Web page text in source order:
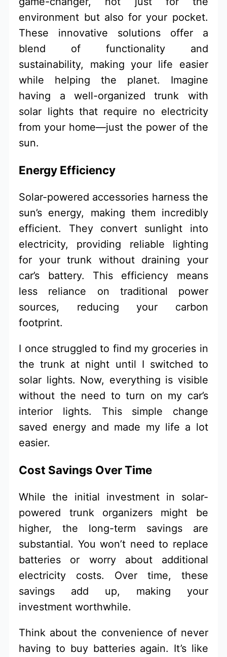
environment but also for your pocket.
These innovative solutions offer a
blend of functionality and
sustainability, making your life easier
while helping the planet. Imagine
having a well-organized trunk with
solar lights that require no electricity
from your home—just the power of the
sun.
Energy Efficiency
Solar-powered accessories harness the
sun’s energy, making them incredibly
efficient. They convert sunlight into
electricity, providing reliable lighting
for your trunk without draining your
car’s battery. This efficiency means
less reliance on traditional power
sources, reducing your carbon
footprint.
I once struggled to find my groceries in
the trunk at night until I switched to
solar lights. Now, everything is visible
without the need to turn on my car’s
interior lights. This simple change
saved energy and made my life a lot
easier.
Cost Savings Over Time
While the initial investment in solar-
powered trunk organizers might be
higher, the long-term savings are
substantial. You won’t need to replace
batteries or worry about additional
electricity costs. Over time, these
savings add up, making your
investment worthwhile.
Think about the convenience of never
having to buy batteries again. It’s like